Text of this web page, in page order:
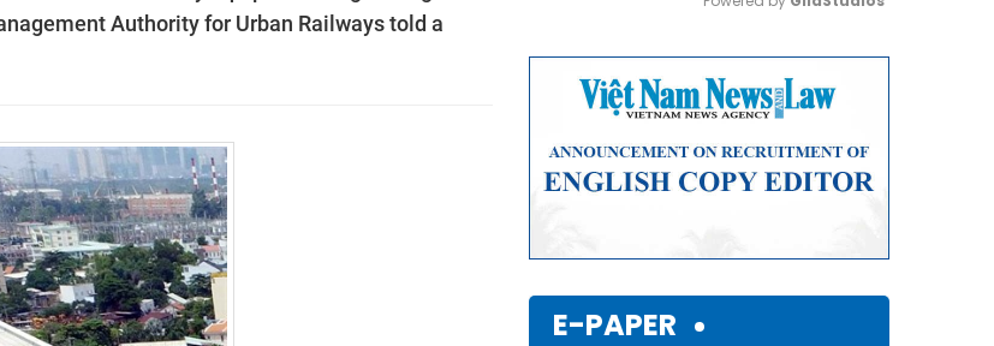
Authority for Urban Railways told a
E-PAPER